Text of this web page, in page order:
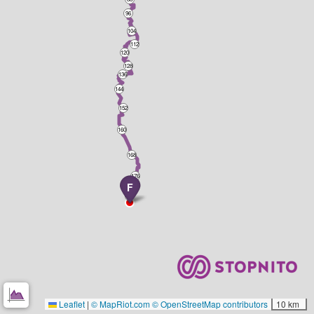
F
128
96
160
112
144
176
104
120
136
152
168
10 km
Leaflet | © MapRiot.com© OpenStreetMap contributors